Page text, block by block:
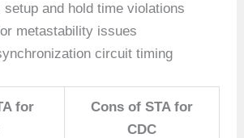
setup and hold time violations
metastability issues
circuit timing
for
Cons of STA for
CDC